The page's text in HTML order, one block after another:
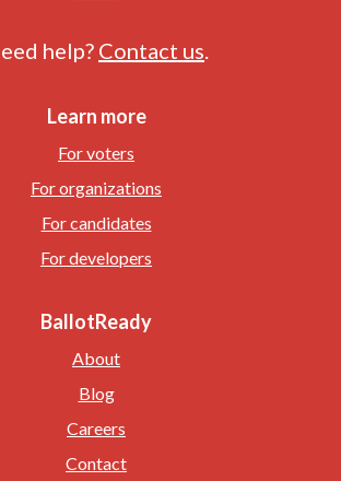
help? Contact us
Learn more
For voters
For organizations
For candidates
For developers
BallotReady
About
Blog
Careers
Contact